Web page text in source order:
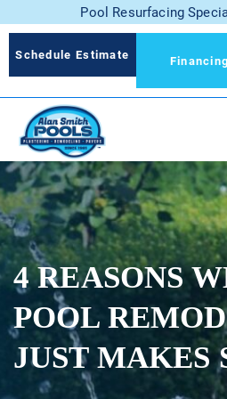
Pool Resurfacing
Schedule Estimate Financing
4 REASONS
POOL
JUST MAKES